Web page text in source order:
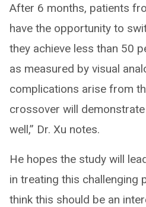
After 6 months, patients
have the opportunity to
they achieve less than 50
as measured by visual
complications arise from
crossover will
well,” Dr. Xu notes.
He hopes the study will
in treating this challenging
think this should be an